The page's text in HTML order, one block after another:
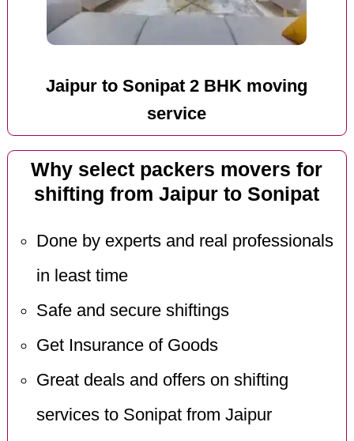
Jaipur to Sonipat 2 BHK moving
service
Why select packers movers for
shifting from Jaipur to Sonipat
Done by experts and real professionals
in least time
Safe and secure shiftings
Get Insurance of Goods
Great deals and offers on shifting
services to Sonipat from Jaipur